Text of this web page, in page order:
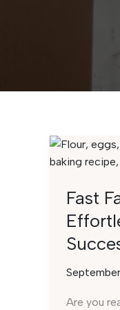
Fast
Are you